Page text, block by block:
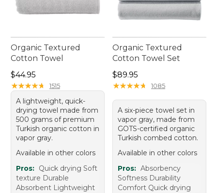
Organic Textured
Cotton Towel
Price: $44.95
$44.95
★★★★★
★★★★★ 1515
A lightweight, quick-
drying towel made from
500 grams of premium
Turkish organic cotton in
vapor gray.
Available in other colors
Pros: Quick drying Soft
texture Durable
Absorbent Lightweight
Organic Textured
Cotton Towel Set
Price: $89.95
$89.95
★★★★★
★★★★★ 1085
A six-piece towel set in
vapor gray, made from
GOTS-certified organic
Turkish combed cotton.
Available in other colors
Pros: Absorbency
Softness Durability
Comfort Quick drying